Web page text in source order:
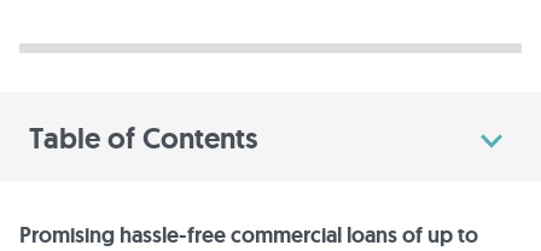
Table of Contents
Promising hassle-free commercial loans of up to